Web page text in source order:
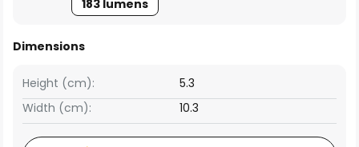
183 lumens
Dimensions
Width (cm): 10.3
Height (cm): 5.3